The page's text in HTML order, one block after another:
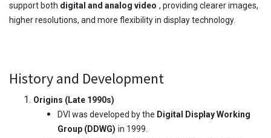
support both digital and analog video , providing clearer images,
higher resolutions, and more flexibility in display technology.
History and Development
Origins (Late 1990s)
DVI was developed by the Digital Display Working
Group (DDWG) in 1999.